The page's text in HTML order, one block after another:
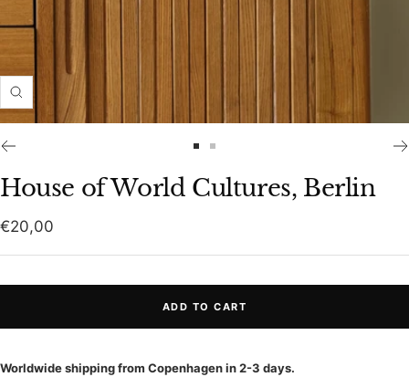
Zoom
to
slideslide
House of World Cultures, Berlin
Sale
price
€20,00
ADD TO CART
Worldwide shipping from Copenhagen in 2-3 days.